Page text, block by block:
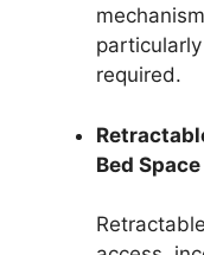
required.
Bed Space